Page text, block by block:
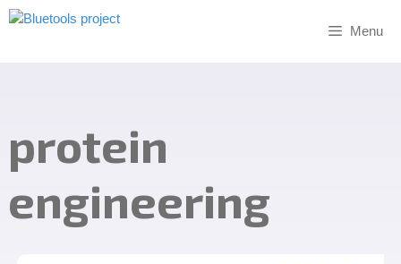
Skip
Menu
protein
engineering